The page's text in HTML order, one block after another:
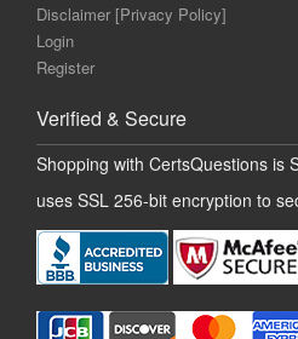
Disclaimer [Privacy Policy]
Login
Register
Verified & Secure
Shopping with CertsQuestions is
uses SSL 256-bit encryption to